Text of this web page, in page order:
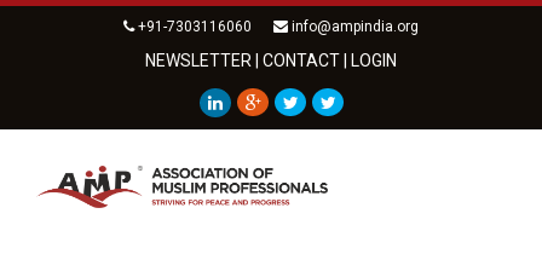
+91-7303116060 info@ampindia.org
NEWSLETTER CONTACT LOGIN